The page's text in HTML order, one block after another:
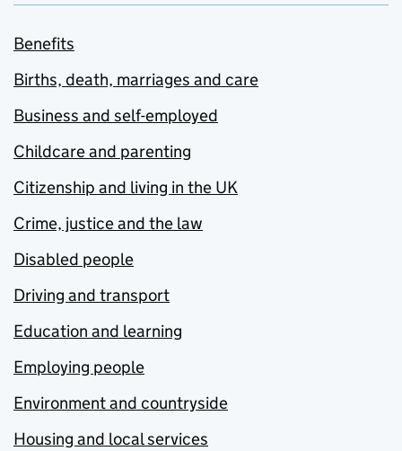
Benefits
Births, death, marriages and care
Business and self-employed
Childcare and parenting
Citizenship and living in the UK
Crime, justice and the law
Disabled people
Driving and transport
Education and learning
Employing people
Environment and countryside
Housing and local services